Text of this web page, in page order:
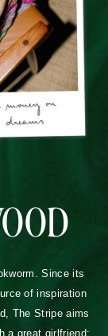
Since its
of inspiration
The Stripe aims
a great girlfriend: